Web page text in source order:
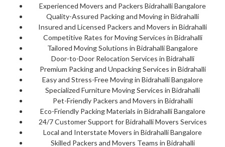
Experienced Movers and Packers Bidrahalli Bangalore
Quality-Assured Packing and Moving in Bidrahalli
Insured and Licensed Packers and Movers in Bidrahalli
Competitive Rates for Moving Services in Bidrahalli
Tailored Moving Solutions in Bidrahalli Bangalore
Door-to-Door Relocation Services in Bidrahalli
Premium Packing and Unpacking Services in Bidrahalli
Easy and Stress-Free Moving in Bidrahalli Bangalore
Specialized Furniture Moving Services in Bidrahalli
Pet-Friendly Packers and Movers in Bidrahalli
Eco-Friendly Packing Materials in Bidrahalli Bangalore
24/7 Customer Support for Bidrahalli Movers Services
Local and Interstate Movers in Bidrahalli Bangalore
Skilled Packers and Movers Teams in Bidrahalli